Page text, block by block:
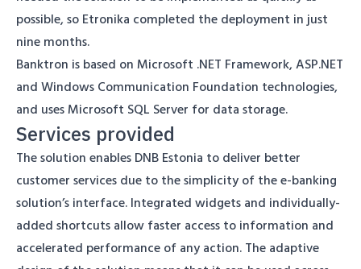
possible, so Etronika completed the deployment in just
nine months.
Banktron is based on Microsoft .NET Framework, ASP.NET
and Windows Communication Foundation technologies,
and uses Microsoft SQL Server for data storage.
Services provided
The solution enables DNB Estonia to deliver better
customer services due to the simplicity of the e-banking
solution’s interface. Integrated widgets and individually-
added shortcuts allow faster access to information and
accelerated performance of any action. The adaptive